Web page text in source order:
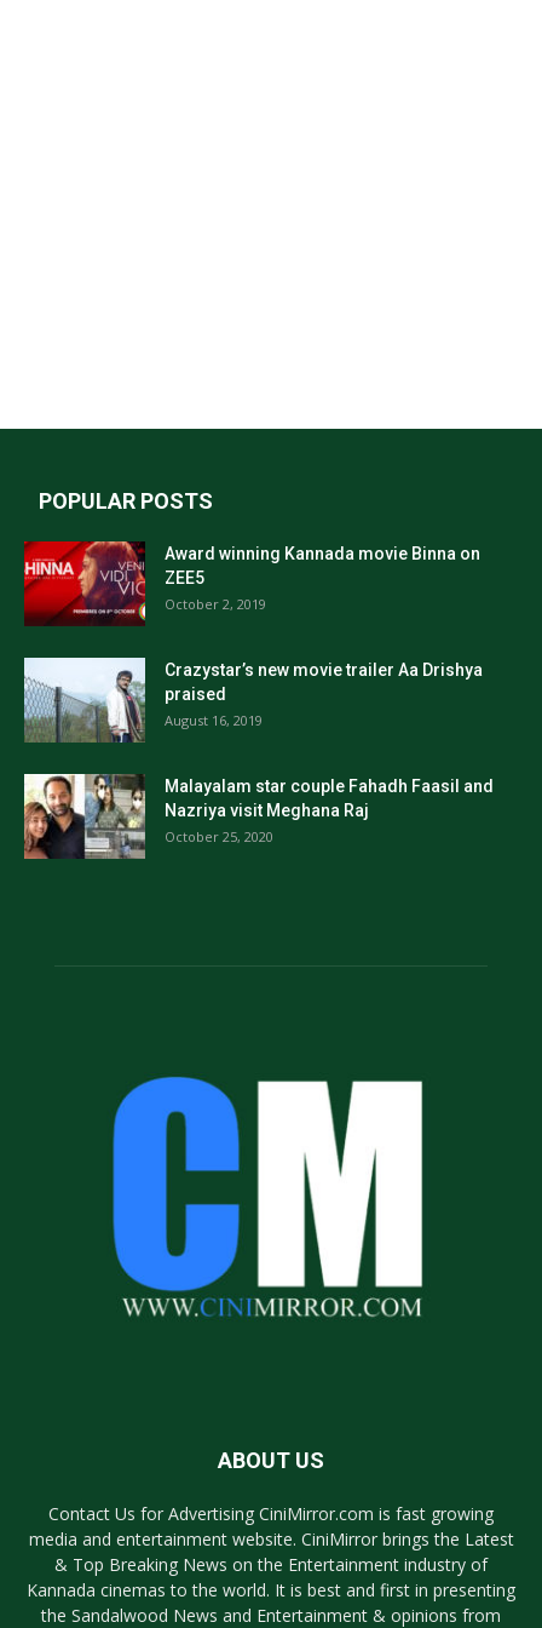
POPULAR POSTS
Award winning Kannada movie Binna on
ZEE5
October 2, 2019
Crazystar’s new movie trailer Aa Drishya
praised
August 16, 2019
Malayalam star couple Fahadh Faasil and
Nazriya visit Meghana Raj
October 25, 2020
ABOUT US
Contact Us for Advertising CiniMirror.com is fast growing
media and entertainment website. CiniMirror brings the Latest
& Top Breaking News on the Entertainment industry of
Kannada cinemas to the world. It is best and first in presenting
the Sandalwood News and Entertainment & opinions from